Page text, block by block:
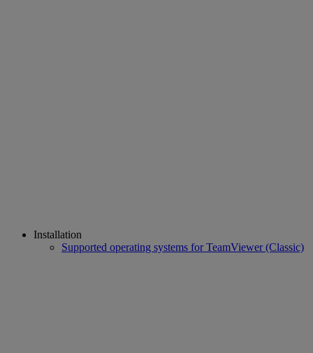
Installation
Supported operating systems for TeamViewer (Classic)